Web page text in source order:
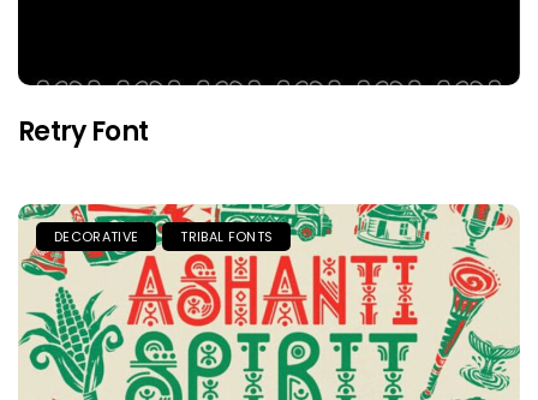
Retry Font
DECORATIVE TRIBAL FONTS